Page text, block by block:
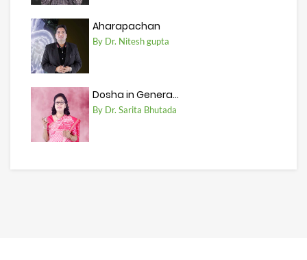
Aharapachan
By Dr. Nitesh gupta
Dosha in Genera...
By Dr. Sarita Bhutada